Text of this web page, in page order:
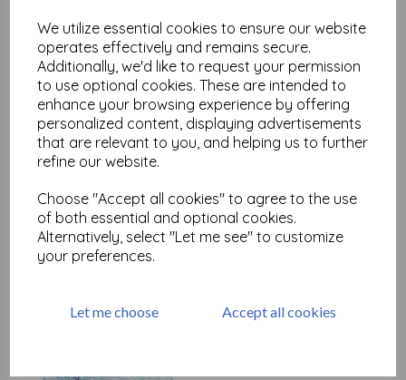
We utilize essential cookies to ensure our website
operates effectively and remains secure.
Additionally, we'd like to request your permission
to use optional cookies. These are intended to
enhance your browsing experience by offering
personalized content, displaying advertisements
that are relevant to you, and helping us to further
refine our website.
Choose "Accept all cookies" to agree to the use
of both essential and optional cookies.
Alternatively, select "Let me see" to customize
your preferences.
Let me choose Accept all cookies
£15.99
Waves © Neil Walker
£8.99